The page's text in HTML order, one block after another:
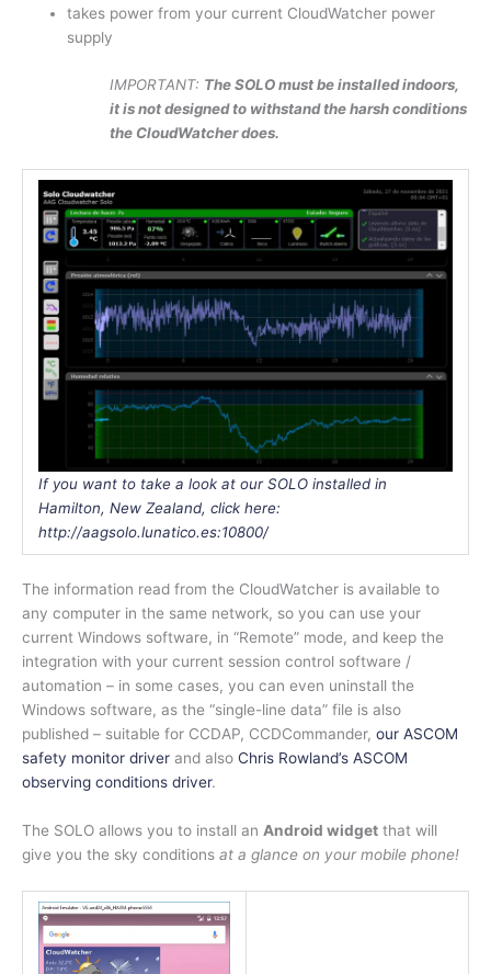
takes power from your current CloudWatcher power
supply
IMPORTANT: The SOLO must be installed indoors,
it is not designed to withstand the harsh conditions
the CloudWatcher does.
If you want to take a look at our SOLO installed in
Hamilton, New Zealand, click here:
http://aagsolo.lunatico.es:10800/
The information read from the CloudWatcher is available to
any computer in the same network, so you can use your
current Windows software, in “Remote” mode, and keep the
integration with your current session control software /
automation – in some cases, you can even uninstall the
Windows software, as the “single-line data” file is also
published – suitable for CCDAP, CCDCommander, our ASCOM
safety monitor driver and also Chris Rowland’s ASCOM
observing conditions driver.
The SOLO allows you to install an Android widget that will
give you the sky conditions at a glance on your mobile phone!